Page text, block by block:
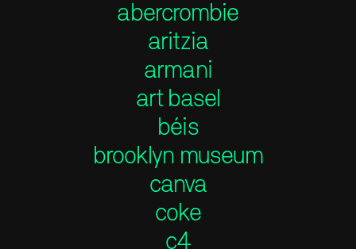
abercrombie
aritzia
armani
art basel
béis
brooklyn museum
canva
coke
c4